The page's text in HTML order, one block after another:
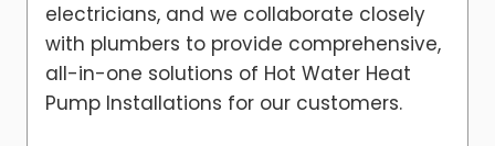
electricians, and we collaborate closely
with plumbers to provide comprehensive,
all-in-one solutions of Hot Water Heat
Pump Installations for our customers.